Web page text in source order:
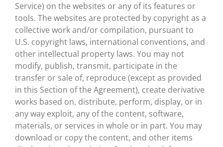
Service) on the websites or any of its features or
tools. The websites are protected by copyright as a
collective work and/or compilation, pursuant to
U.S. copyright laws, international conventions, and
other intellectual property laws. You may not
modify, publish, transmit, participate in the
transfer or sale of, reproduce (except as provided
in this Section of the Agreement), create derivative
works based on, distribute, perform, display, or in
any way exploit, any of the content, software,
materials, or services in whole or in part. You may
download or copy the content, and other items